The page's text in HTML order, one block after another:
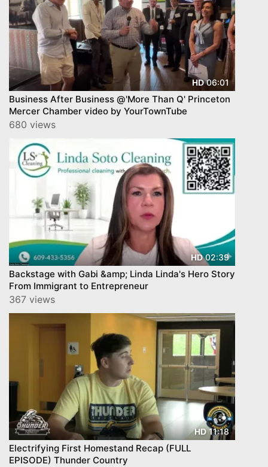
HD06:01
Business After Business @'More Than Q' Princeton
Mercer Chamber video by YourTownTube
680 views
HD02:39
Backstage with Gabi &amp; Linda Linda's Hero Story
From Immigrant to Entrepreneur
367 views
HD11:18
Electrifying First Homestand Recap (FULL
EPISODE) Thunder Country